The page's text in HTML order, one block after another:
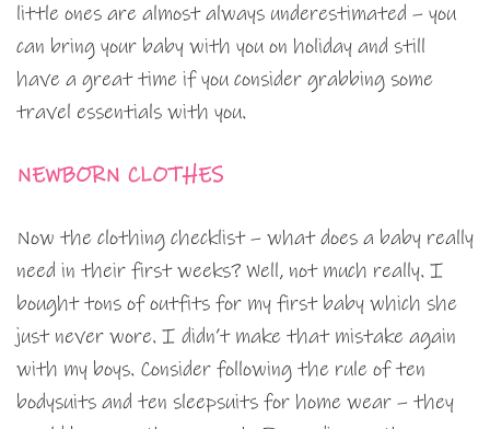
little ones are almost always underestimated – you
can bring your baby with you on holiday and still
have a great time if you consider grabbing some
travel essentials with you.
NEWBORN CLOTHES
Now the clothing checklist – what does a baby really
need in their first weeks? Well, not much really. I
bought tons of outfits for my first baby which she
just never wore. I didn’t make that mistake again
with my boys. Consider following the rule of ten
bodysuits and ten sleepsuits for home wear – they